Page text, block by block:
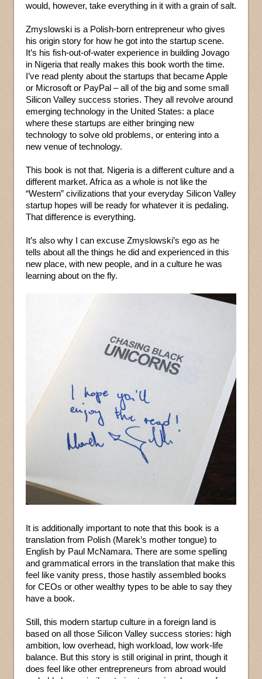
would, however, take everything in it with a grain of salt.
Zmyslowski is a Polish-born entrepreneur who gives
his origin story for how he got into the startup scene.
It’s his fish-out-of-water experience in building Jovago
in Nigeria that really makes this book worth the time.
I’ve read plenty about the startups that became Apple
or Microsoft or PayPal – all of the big and some small
Silicon Valley success stories. They all revolve around
emerging technology in the United States: a place
where these startups are either bringing new
technology to solve old problems, or entering into a
new venue of technology.
This book is not that. Nigeria is a different culture and a
different market. Africa as a whole is not like the
“Western” civilizations that your everyday Silicon Valley
startup hopes will be ready for whatever it is pedaling.
That difference is everything.
It’s also why I can excuse Zmyslowski’s ego as he
tells about all the things he did and experienced in this
new place, with new people, and in a culture he was
learning about on the fly.
It is additionally important to note that this book is a
translation from Polish (Marek’s mother tongue) to
English by Paul McNamara. There are some spelling
and grammatical errors in the translation that make this
feel like vanity press, those hastily assembled books
for CEOs or other wealthy types to be able to say they
have a book.
Still, this modern startup culture in a foreign land is
based on all those Silicon Valley success stories: high
ambition, low overhead, high workload, low work-life
balance. But this story is still original in print, though it
does feel like other entrepreneurs from abroad would